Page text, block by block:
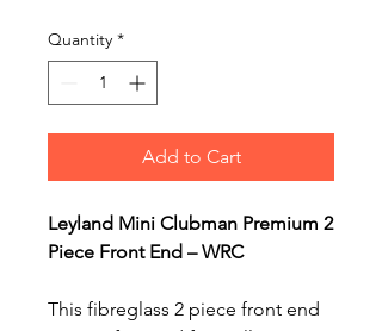
Quantity *
Add to Cart
Leyland Mini Clubman Premium 2
Piece Front End – WRC
This fibreglass 2 piece front end